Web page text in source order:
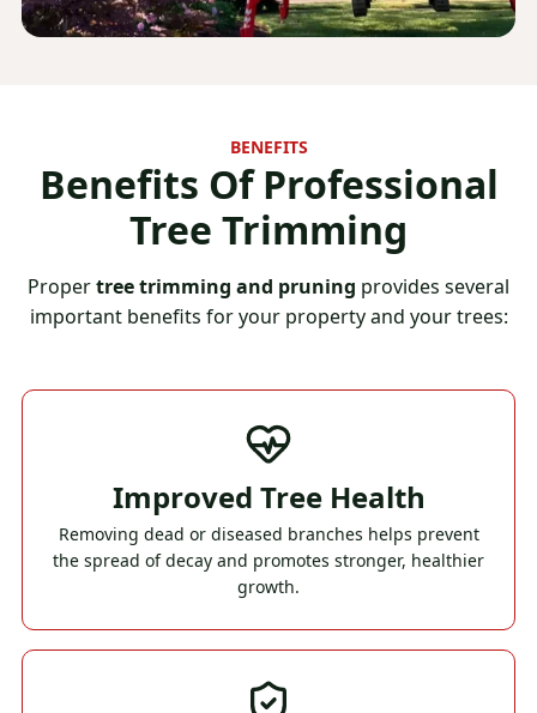
BENEFITS
Benefits Of Professional
Tree Trimming
Propertree trimming and pruning provides several
important benefits for your property and your trees:
Improved Tree Health
Removing dead or diseased branches helps prevent
the spread of decay and promotes stronger, healthier
growth.